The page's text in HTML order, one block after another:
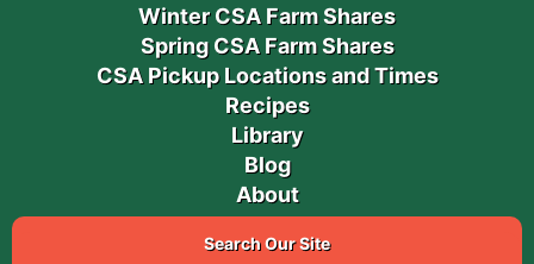
Winter CSA Farm Shares
Spring CSA Farm Shares
CSA Pickup Locations and Times
Recipes
Library
Blog
About
Search Our Site